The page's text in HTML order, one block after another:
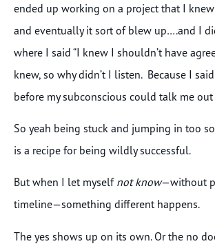
ended up working on a project that I
and eventually it sort of blew up….and I
where I said “I knew I shouldn’t have
knew, so why didn’t I listen. Because I
before my subconscious could talk me
So yeah being stuck and jumping in too
is a recipe for being wildly successful.
But when I let myself not know—without
timeline—something different happens.
The yes shows up on its own. Or the no